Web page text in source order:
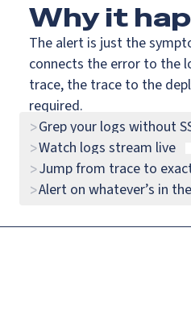
BETA
Why it
The alert is just the
connects the error to the
trace, the trace to the
required.
>Grep your logs without
>Watch logs stream live
>Jump from trace to
>Alert on whatever’s in
JavaJava Monitoring
RustRust